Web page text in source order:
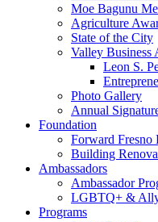
Moe Bagunu
Agriculture
State of the City
Valley Business
Leon S.
Photo Gallery
Annual
Foundation
Forward Fresno
Building
Ambassadors
Ambassador
LGBTQ+ &
Programs